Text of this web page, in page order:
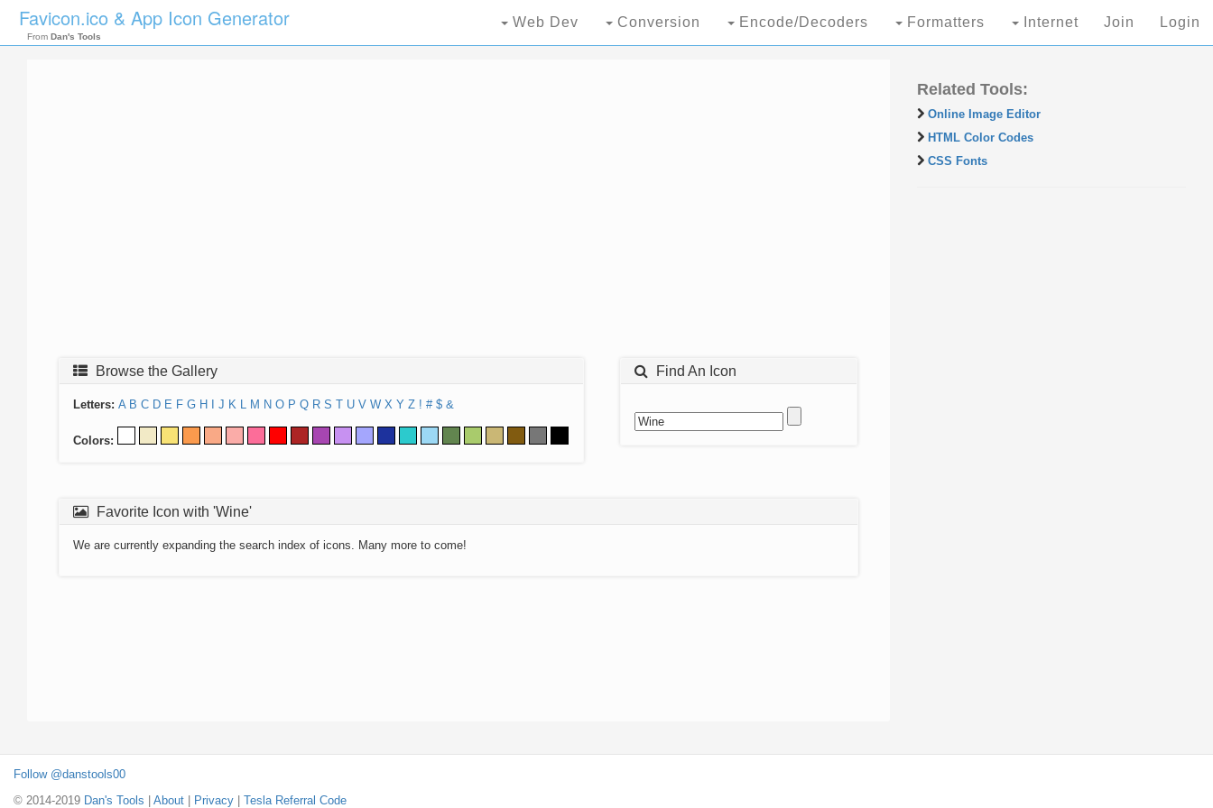
Favicon.ico & App Icon Generator
From Dan's Tools
Web Dev Conversion Encode/Decoders Formatters Internet Join Login
Browse the Gallery
Letters: A B C D E F G H J K L M N O P Q R S T U V W X Y Z ! # $ &
Colors:
Find An Icon
Favorite Icon with 'Wine'
We are currently expanding the search index of icons. Many more to come!
Related Tools:
Online Image Editor
HTML Color Codes
CSS Fonts
Follow @danstools00
© 2014-2019 Dan's Tools About Privacy Tesla Referral Code